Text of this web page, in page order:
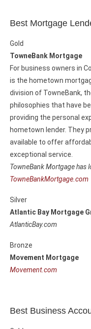
Best Mortgage
Gold
TowneBank Mortgage
For business owners in
is the hometown
division of TowneBank,
philosophies that have
providing the personal
hometown lender. They
available to offer
exceptional service.
TowneBank Mortgage has
TowneBankMortgage.com
Silver
Atlantic Bay Mortgage
AtlanticBay.com
Bronze
Movement Mortgage
Movement.com
Best Business